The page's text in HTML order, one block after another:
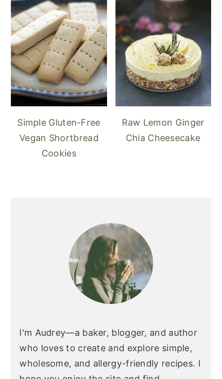
Simple Gluten-Free
Vegan Shortbread
Cookies
Raw Lemon Ginger
Chia Cheesecake
I'm Audrey—a baker, blogger, and author
who loves to create and explore simple,
wholesome, and allergy-friendly recipes. I